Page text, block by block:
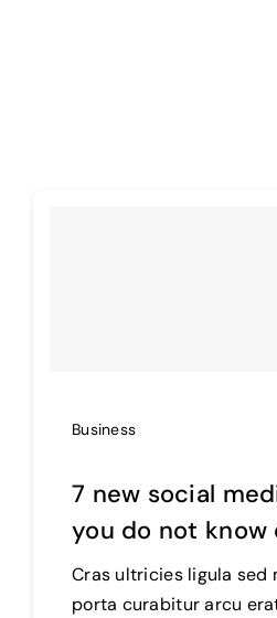
Business
7 new social
you do not know
Cras ultricies ligula sed
porta curabitur arcu